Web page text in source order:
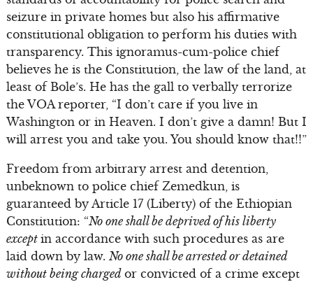
seizure in private homes but also his affirmative
constitutional obligation to perform his duties with
transparency. This ignoramus-cum-police chief
believes he is the Constitution, the law of the land, at
least of Bole’s. He has the gall to verbally terrorize
the VOA reporter, “I don’t care if you live in
Washington or in Heaven. I don’t give a damn! But I
will arrest you and take you. You should know that!!”
Freedom from arbitrary arrest and detention,
unbeknown to police chief Zemedkun, is
guaranteed by Article 17 (Liberty) of the Ethiopian
Constitution: “No one shall be deprived of his liberty
except in accordance with such procedures as are
laid down by law. No one shall be arrested or detained
without being charged or convicted of a crime except